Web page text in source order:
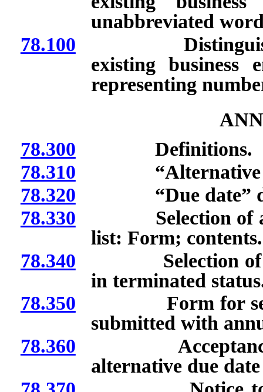
unabbreviated
78.100 Distinguishing
existing
representing
78.300 Definitions.
78.310 “Alternative
78.320 “Due date”
78.330 Selection of
list: Form; contents.
78.340 Selection of
in terminated
78.350 Form for
submitted with
78.360 Acceptance
alternative due